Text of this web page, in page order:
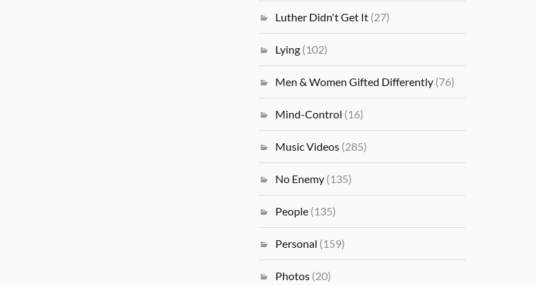
Luther Didn't Get It (27)
Lying (102)
Men & Women Gifted Differently (76)
Mind-Control (16)
Music Videos (285)
No Enemy (135)
People (135)
Personal (159)
Photos (20)